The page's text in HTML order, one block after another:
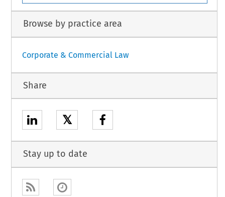
Browse by practice area
Corporate & Commercial Law
Share
𝕏
Stay up to date